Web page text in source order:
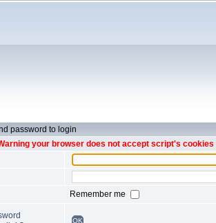
password to login
your browser does not accept script's cookies
Remember me
OK